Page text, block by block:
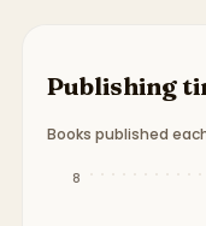
Publishing
Books published
Publication
8